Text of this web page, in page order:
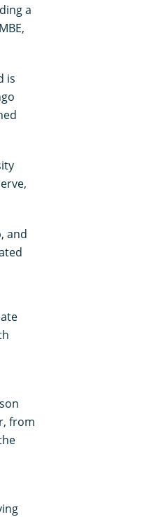
a
is
and
from